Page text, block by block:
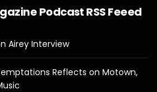
Podcast RSS Feeed
Airey Interview
Reflects on Motown,